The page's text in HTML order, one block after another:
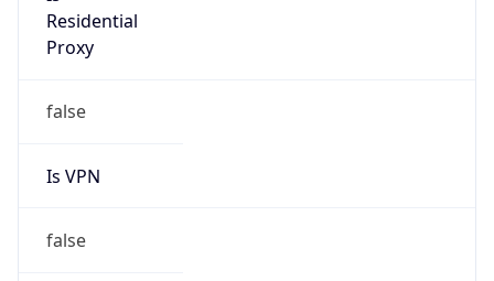
Residential
Proxy
false
Is VPN
false